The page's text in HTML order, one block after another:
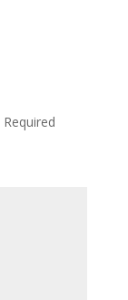
Required